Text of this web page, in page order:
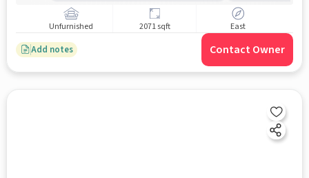
Unfurnished 2071 sqft East
Add notes Contact Owner